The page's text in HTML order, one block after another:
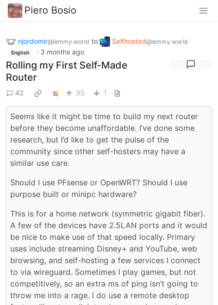
Piero Bosio
njordomir@lemmy.world to Selfhosted@lemmy.world
English · 3 months ago
Rolling my First Self-Made
Router
42 95 1
Seems like it might be time to build my next router
before they become unaffordable. I’ve done some
research, but I’d like to get the pulse of the
community since other self-hosters may have a
similar use care.
Should I use PFsense or OpenWRT? Should I use
purpose built or minipc hardware?
This is for a home network (symmetric gigabit fiber).
A few of the devices have 2.5LAN ports and it would
be nice to make use of that speed locally. Primary
uses include streaming Disney+ and YouTube, web
browsing, and self-hosting a few services I connect
to via wireguard. Sometimes I play games, but not
competitively, so an extra ms of ping isn’t going to
throw me into a rage. I do use a remote desktop